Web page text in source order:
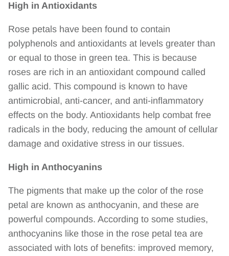
High in Antioxidants
Rose petals have been found to contain
polyphenols and antioxidants at levels greater than
or equal to those in green tea. This is because
roses are rich in an antioxidant compound called
gallic acid. This compound is known to have
antimicrobial, anti-cancer, and anti-inflammatory
effects on the body. Antioxidants help combat free
radicals in the body, reducing the amount of cellular
damage and oxidative stress in our tissues.
High in Anthocyanins
The pigments that make up the color of the rose
petal are known as anthocyanin, and these are
powerful compounds. According to some studies,
anthocyanins like those in the rose petal tea are
associated with lots of benefits: improved memory,